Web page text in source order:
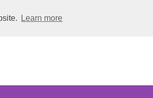
Learn more